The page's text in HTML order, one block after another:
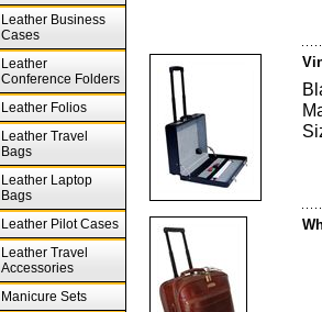
Leather Business
Cases
Leather
Conference Folders
Leather Folios
Leather Travel
Bags
Leather Laptop
Bags
Leather Pilot Cases
Leather Travel
Accessories
Manicure Sets